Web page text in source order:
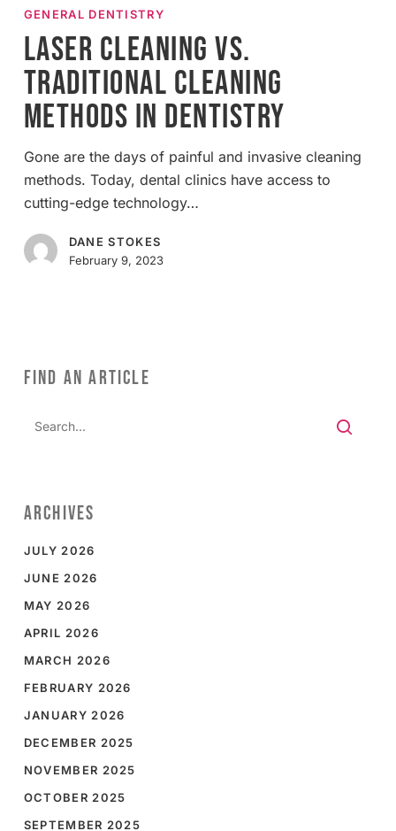
Traditional
Cleaning
Methods
in
GENERAL DENTISTRY
Laser Cleaning vs.
Traditional Cleaning
Methods in Dentistry
Gone are the days of painful and invasive cleaning
methods. Today, dental clinics have access to
cutting-edge technology…
DANE STOKES
February 9, 2023
FIND AN ARTICLE
ARCHIVES
JULY 2026
JUNE 2026
MAY 2026
APRIL 2026
MARCH 2026
FEBRUARY 2026
JANUARY 2026
DECEMBER 2025
NOVEMBER 2025
OCTOBER 2025
SEPTEMBER 2025